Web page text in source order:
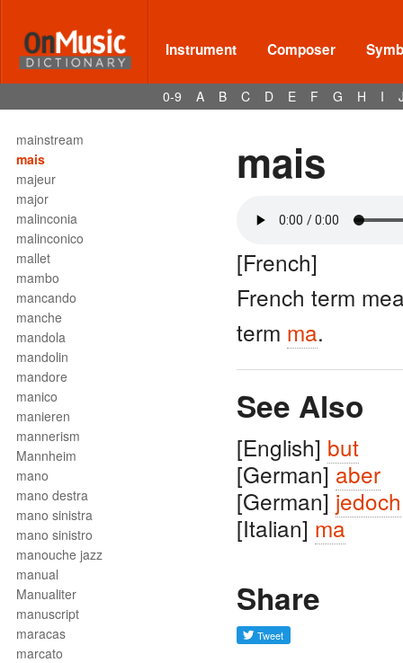
Instrument Composer
0-9 A B C D E F G H I
Magnificat
Mail Call
main
mainstream
mais
majeur
major
malinconia
malinconico
mallet
mambo
mancando
manche
mandola
mandolin
mandore
manico
manieren
mannerism
Mannheim
mano
mano destra
mano sinistra
mano sinistro
manouche jazz
manual
Manualiter
manuscript
maracas
marcato
mais
[French]
French term
term ma.
See Also
[English] but
[German]aber
[German] jedoch
[Italian] ma
Share